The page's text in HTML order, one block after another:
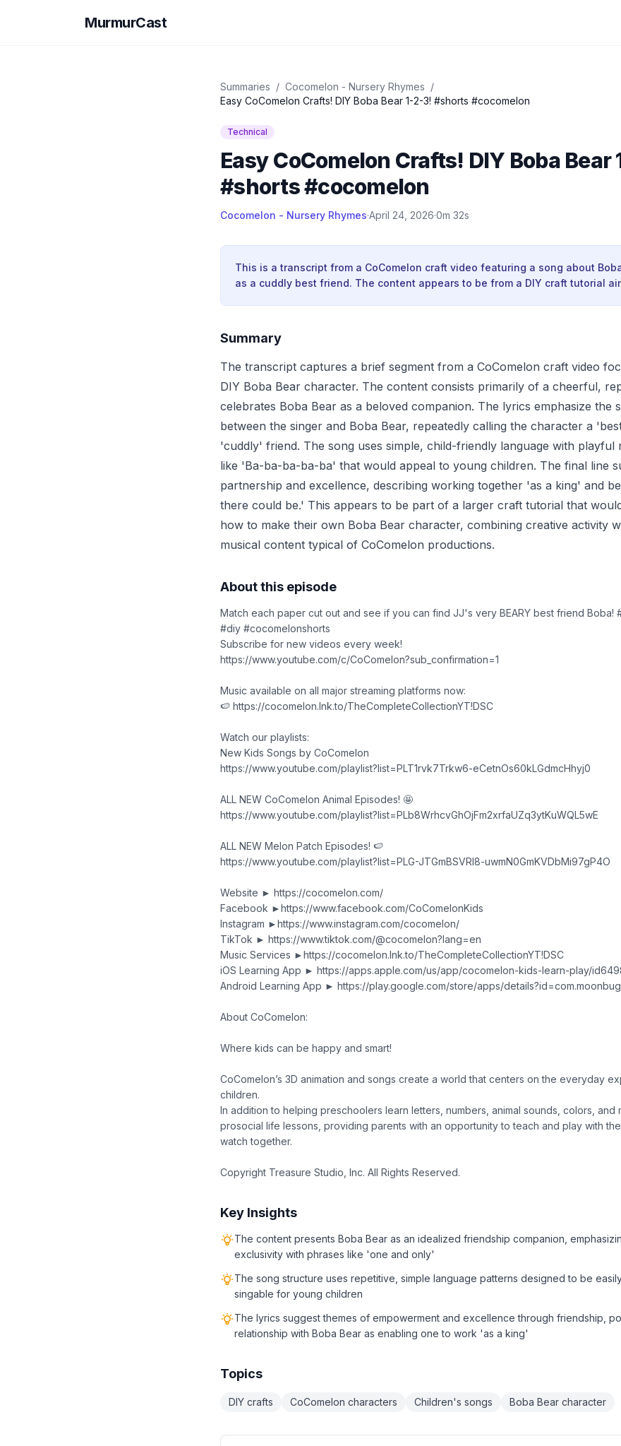
MurmurCast
Summaries / Cocomelon - Nursery Rhymes /
Easy CoComelon Crafts! DIY Boba Bear 1-2-3! #shorts #cocomelon
Technical
Easy CoComelon Crafts! DIY Boba Bear
#shorts #cocomelon
Cocomelon - Nursery Rhymes·April 24, 2026·0m 32s
This is a transcript from a CoComelon craft video featuring a song about
as a cuddly best friend. The content appears to be from a DIY craft tutorial
Summary
The transcript captures a brief segment from a CoComelon craft video
DIY Boba Bear character. The content consists primarily of a cheerful,
celebrates Boba Bear as a beloved companion. The lyrics emphasize the
between the singer and Boba Bear, repeatedly calling the character a
'cuddly' friend. The song uses simple, child-friendly language with playful
like 'Ba-ba-ba-ba-ba' that would appeal to young children. The final line
partnership and excellence, describing working together 'as a king' and
there could be.' This appears to be part of a larger craft tutorial that
how to make their own Boba Bear character, combining creative activity
musical content typical of CoComelon productions.
About this episode
Match each paper cut out and see if you can find JJ's very BEARY best friend Boba!
#diy #cocomelonshorts
Subscribe for new videos every week!
https://www.youtube.com/c/CoComelon?sub_confirmation=1
Music available on all major streaming platforms now:
🍉 https://cocomelon.lnk.to/TheCompleteCollectionYT!DSC
Watch our playlists:
New Kids Songs by CoComelon
https://www.youtube.com/playlist?list=PLT1rvk7Trkw6-eCetnOs60kLGdmcHhyj0
ALL NEW CoComelon Animal Episodes! 🤩
https://www.youtube.com/playlist?list=PLb8WrhcvGhOjFm2xrfaUZq3ytKuWQL5wE
ALL NEW Melon Patch Episodes! 🍉
https://www.youtube.com/playlist?list=PLG-JTGmBSVRl8-uwmN0GmKVDbMi97gP4O
Website ► https://cocomelon.com/
Facebook ►https://www.facebook.com/CoComelonKids
Instagram ►https://www.instagram.com/cocomelon/
TikTok ► https://www.tiktok.com/@cocomelon?lang=en
Music Services ►https://cocomelon.lnk.to/TheCompleteCollectionYT!DSC
iOS Learning App ► https://apps.apple.com/us/app/cocomelon-kids-learn-play/
Android Learning App ► https://play.google.com/store/apps/
About CoComelon:
Where kids can be happy and smart!
CoComelon’s 3D animation and songs create a world that centers on the everyday
children.
In addition to helping preschoolers learn letters, numbers, animal sounds, colors, and
prosocial life lessons, providing parents with an opportunity to teach and play with
watch together.
Copyright Treasure Studio, Inc. All Rights Reserved.
Key Insights
The content presents Boba Bear as an idealized friendship companion,
exclusivity with phrases like 'one and only'
The song structure uses repetitive, simple language patterns designed to be
singable for young children
The lyrics suggest themes of empowerment and excellence through friendship,
relationship with Boba Bear as enabling one to work 'as a king'
Topics
DIY crafts CoComelon characters Children's songs Boba Bear character